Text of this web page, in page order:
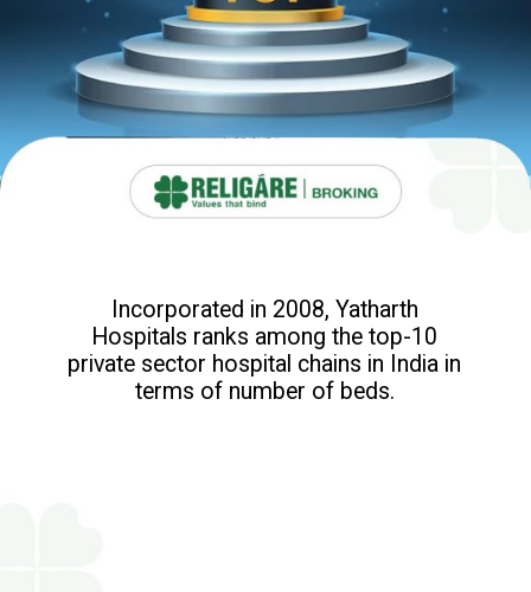
Incorporated in 2008, Yatharth
Hospitals ranks among the top-10
private sector hospital chains in India in
terms of number of beds.